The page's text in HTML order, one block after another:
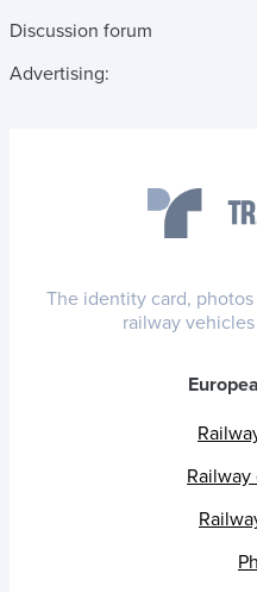
Discussion forum
Advertising:
The identity card,
railway